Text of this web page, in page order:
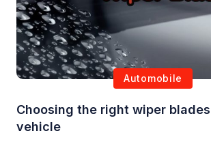
Automobile
Choosing the right wiper
vehicle